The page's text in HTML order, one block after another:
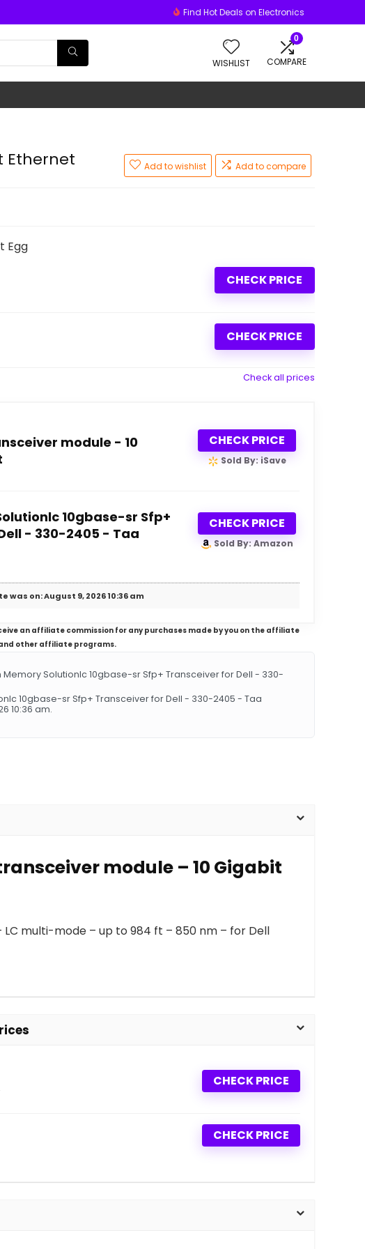
Find Hot Deals on Electronics
WISHLIST
0
COMPARE
Ethernet Add to wishlist Add to compare
Egg
CHECK PRICE
CHECK PRICE
Check all prices
module - 10
CHECK PRICE
Sold By: iSave
10gbase-sr Sfp+
- 330-2405 - Taa
CHECK PRICE
Sold By: Amazon
was on: August 9, 2026 10:36 am
an affiliate commission for any purchases made by you on the affiliate
other affiliate programs.
Solutionlc 10gbase-sr Sfp+ Transceiver for Dell - 330-
10gbase-sr Sfp+ Transceiver for Dell - 330-2405 - Taa
10:36 am.
module – 10 Gigabit
LC multi-mode – up to 984 ft – 850 nm – for Dell
CHECK PRICE
CHECK PRICE